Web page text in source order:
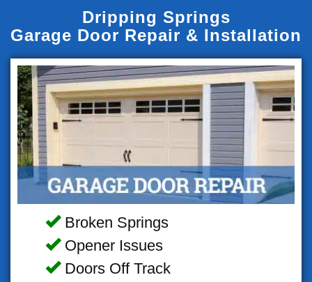
Dripping Springs
Garage Door Repair & Installation
Broken Springs
Opener Issues
Doors Off Track